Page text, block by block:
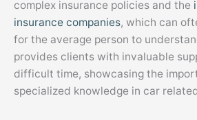
complex insurance policies and the
insurance companies, which can
for the average person to
provides clients with invaluable
difficult time, showcasing the
specialized knowledge in car